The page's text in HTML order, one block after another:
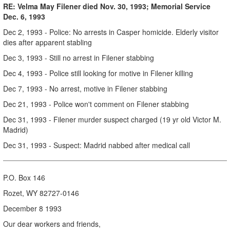
RE: Velma May Filener died Nov. 30, 1993; Memorial Service
Dec. 6, 1993
Dec 2, 1993 - Police: No arrests in Casper homicide. Elderly visitor
dies after apparent stabling
Dec 3, 1993 - Still no arrest in Filener stabbing
Dec 4, 1993 - Police still looking for motive in Filener killing
Dec 7, 1993 - No arrest, motive in Filener stabbing
Dec 21, 1993 - Police won't comment on Filener stabbing
Dec 31, 1993 - Filener murder suspect charged (19 yr old Victor M.
Madrid)
Dec 31, 1993 - Suspect: Madrid nabbed after medical call
P.O. Box 146
Rozet, WY 82727-0146
December 8 1993
Our dear workers and friends,